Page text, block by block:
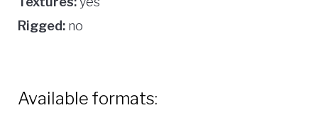
Rigged: no
Available formats: